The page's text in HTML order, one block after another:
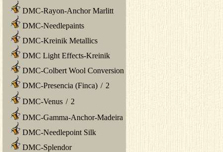
DMC-Rayon-Anchor Marlitt
DMC-Needlepaints
DMC-Kreinik Metallics
DMC Light Effects-Kreinik
DMC-Colbert Wool Conversion
DMC-Presencia (Finca) / 2
DMC-Venus / 2
DMC-Gamma-Anchor-Madeira
DMC-Needlepoint Silk
DMC-Splendor